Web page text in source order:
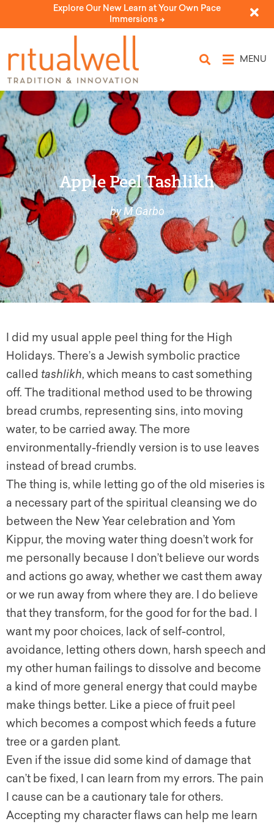
Explore Our New Learn at Your Own Pace
Immersions ->
MENU
Apple Peel Tashlikh
by M Garbo
I did my usual apple peel thing for the High
Holidays. There’s a Jewish symbolic practice
called tashlikh, which means to cast something
off. The traditional method used to be throwing
bread crumbs, representing sins, into moving
water, to be carried away. The more
environmentally-friendly version is to use leaves
instead of bread crumbs.
The thing is, while letting go of the old miseries is
a necessary part of the spiritual cleansing we do
between the New Year celebration and Yom
Kippur, the moving water thing doesn’t work for
me personally because I don’t believe our words
and actions go away, whether we cast them away
or we run away from where they are. I do believe
that they transform, for the good for for the bad. I
want my poor choices, lack of self-control,
avoidance, letting others down, harsh speech and
my other human failings to dissolve and become
a kind of more general energy that could maybe
make things better. Like a piece of fruit peel
which becomes a compost which feeds a future
tree or a garden plant.
Even if the issue did some kind of damage that
can’t be fixed, I can learn from my errors. The pain
I cause can be a cautionary tale for others.
Accepting my character flaws can help me learn